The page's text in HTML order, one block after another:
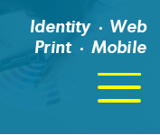
Identity
Web
Print
Mobile
Click
For
Menu